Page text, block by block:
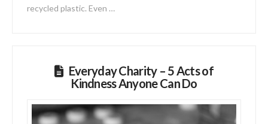
recycled plastic. Even …
Everyday Charity – 5 Acts of
Kindness Anyone Can Do